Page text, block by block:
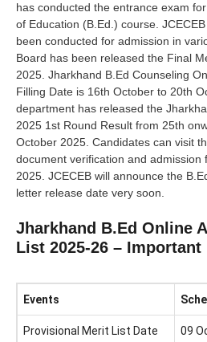
has conducted the entrance exam
of Education (B.Ed.) course.
been conducted for admission in
Board has been released the Final
2025. Jharkhand B.Ed Counseling
Filling Date is 16th October to 20th
department has released the
2025 1st Round Result from 25th
October 2025. Candidates can visit
document verification and
2025. JCECEB will announce the
letter release date very soon.
Jharkhand B.Ed Online
List 2025-26 – Important
Events
Provisional Merit List Date 09